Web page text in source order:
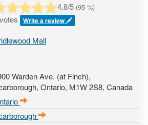
4.8/5 (95 %)
Write a review
Mall
Warden Ave. (at Finch),
Ontario, M1W 2S8, Canada